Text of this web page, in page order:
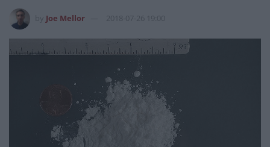
Joe Mellor 2018-07-26 19:00